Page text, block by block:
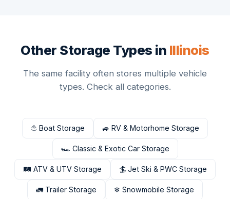
Other Storage Types in Illinois
The same facility often stores multiple vehicle
types. Check all categories.
⛵ Boat Storage 🚙 RV & Motorhome Storage
🏎 Classic & Exotic Car Storage
🛤 ATV & UTV Storage 🏄 Jet Ski & PWC Storage
🚛 Trailer Storage ❄ Snowmobile Storage